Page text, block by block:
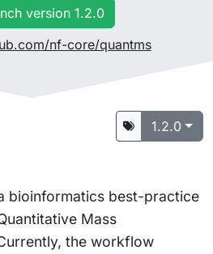
version 1.2.0
nf-core/quantms
1.2.0
bioinformatics best-practice
Mass
the workflow